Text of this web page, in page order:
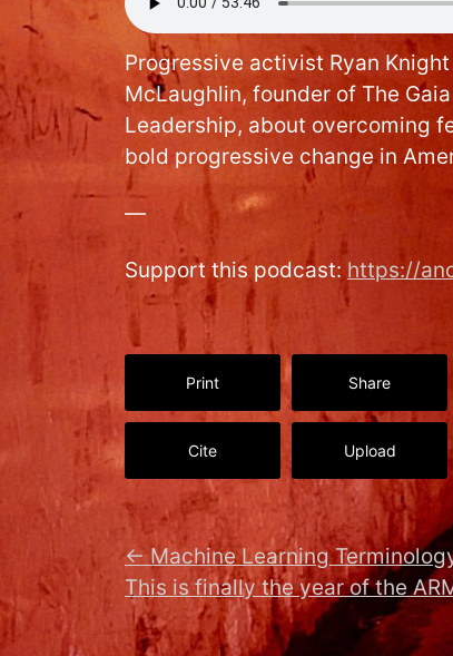
Progressive activist Ryan
McLaughlin, founder of The
Leadership, about overcoming
bold progressive change in
—
Support this podcast: https://
Print Share
Cite Upload
← Machine Learning
This is finally the year of the